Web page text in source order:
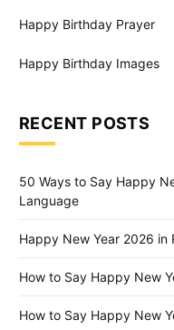
Happy Birthday Prayer
Happy Birthday Images
RECENT POSTS
50 Ways to Say Happy
Language
Happy New Year 2026 in
How to Say Happy New
How to Say Happy New